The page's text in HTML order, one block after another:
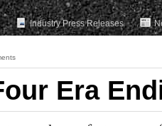
Industry Press Releases
Era